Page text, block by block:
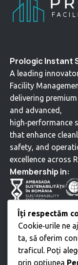
Prologic Instant
A leading
Facility
delivering
and advanced,
high‑performance
that enhance
safety, and
excellence across
⁠Membership in:
Services
Cleaning
Technical Services
Moving •
Green Space
Îți respectăm
Cookie‑urile ne
ta, să oferim
traficul. Poți
prin opțiunea